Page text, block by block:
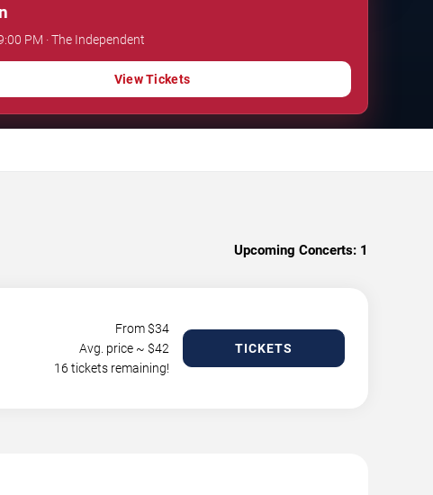
PM · The Independent
View Tickets
Upcoming Concerts: 1
From $34
Avg. price ~ $42
16 tickets remaining!
TICKETS